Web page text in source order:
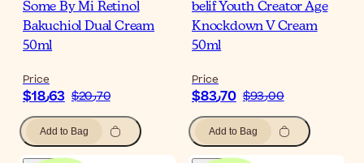
Some By Mi Retinol
Bakuchiol Dual Cream
50ml
Price
$‎18٫63 $‎20٫70
Add to Bag
belif Youth Creator Age
Knockdown V Cream
50ml
Price
$‎83٫70 $‎93٫00
Add to Bag